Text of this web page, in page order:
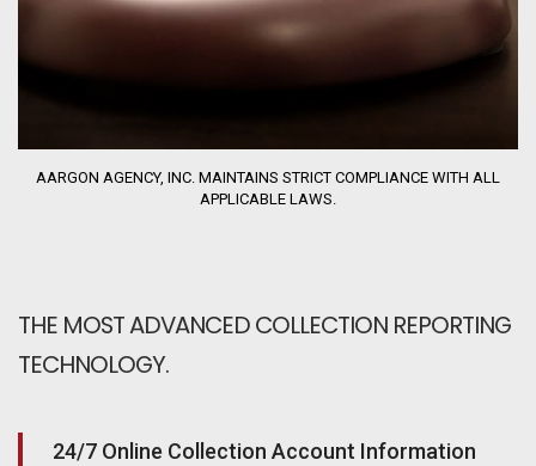
AARGON AGENCY, INC. MAINTAINS STRICT COMPLIANCE WITH ALL
APPLICABLE LAWS.
THE MOST ADVANCED COLLECTION REPORTING
TECHNOLOGY.
24/7 Online Collection Account Information